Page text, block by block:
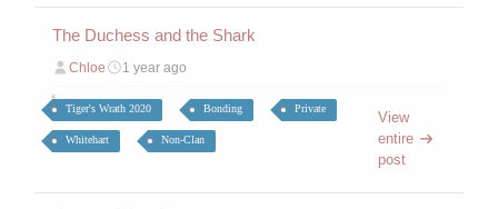
The Duchess and the Shark
Chloe 1 year ago
Tiger's Wrath 2020 Bonding Private
Whitehart Non-Clan
View
entire
post